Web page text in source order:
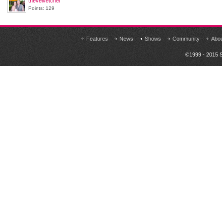
Points: 129
Features News Shows Community
©1999 - 2015